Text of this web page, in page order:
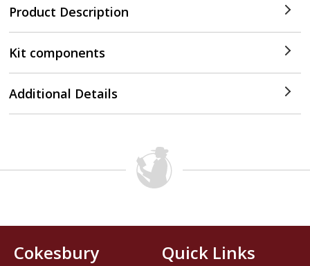
Product Description
Kit components
Additional Details
Cokesbury
Quick Links